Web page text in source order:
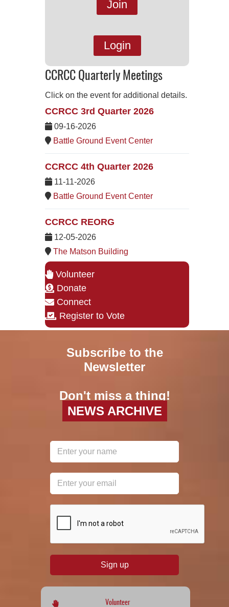
Join
Login
CCRCC Quarterly Meetings
Click on the event for additional details.
CCRCC 3rd Quarter 2026
09-16-2026
Battle Ground Event Center
CCRCC 4th Quarter 2026
11-11-2026
Battle Ground Event Center
CCRCC REORG
12-05-2026
The Matson Building
Volunteer
Donate
Connect
Register to Vote
Subscribe to the
Newsletter
Don't miss a thing!
NEWS ARCHIVE
Sign up
Volunteer